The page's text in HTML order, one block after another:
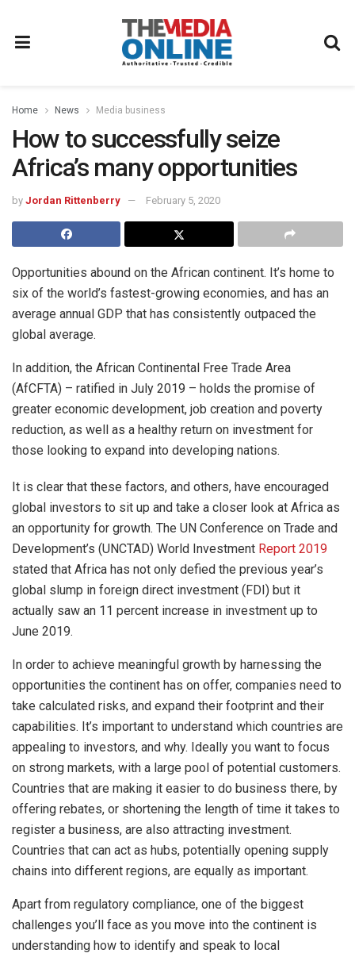
Home News Media business
How to successfully seize
Africa’s many opportunities
by Jordan Rittenberry February 5, 2020
Opportunities abound on the African continent. It’s home to
six of the world’s fastest-growing economies, and has an
average annual GDP that has consistently outpaced the
global average.
In addition, the African Continental Free Trade Area
(AfCFTA) – ratified in July 2019 – holds the promise of
greater economic development, job creation and poverty
reduction, as well as a healthy return on investment for
those looking to expand into developing nations.
It is clear that these factors, and others, have encouraged
global investors to sit up and take a closer look at Africa as
an opportunity for growth. The UN Conference on Trade and
Development’s (UNCTAD) World Investment Report 2019
stated that Africa has not only defied the previous year’s
global slump in foreign direct investment (FDI) but it
actually saw an 11 percent increase in investment up to
June 2019.
In order to achieve meaningful growth by harnessing the
opportunities the continent has on offer, companies need to
take calculated risks, and expand their footprint and their
capabilities. It’s important to understand which countries are
appealing to investors, and why. Ideally you want to focus
on strong markets, with a large pool of potential customers.
Countries that are making it easier to do business there, by
offering rebates, or shortening the length of time it takes to
register a business, are also attracting investment.
Countries that can act as hubs, potentially opening supply
chains into different regions, are equally as important.
Apart from regulatory compliance, one of the biggest
challenges you’ll face as you move into the continent is
understanding how to identify and speak to local